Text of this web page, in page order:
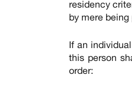
residency
by mere
If an
this person
order: